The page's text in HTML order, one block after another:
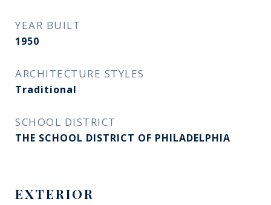
YEAR BUILT
1950
ARCHITECTURE STYLES
Traditional
SCHOOL DISTRICT
THE SCHOOL DISTRICT OF PHILADELPHIA
EXTERIOR